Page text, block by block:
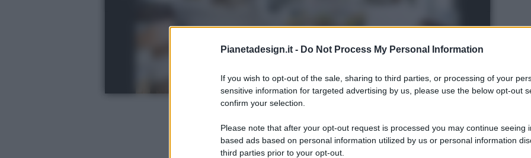
Pianetadesign.it - Do Not Process My Personal Information
If you wish to opt-out of the sale, sharing to third parties, or processing of your
sensitive information for targeted advertising by us, please use the below opt-out
confirm your selection.
Please note that after your opt-out request is processed you may continue seeing
based ads based on personal information utilized by us or personal information
third parties prior to your opt-out.